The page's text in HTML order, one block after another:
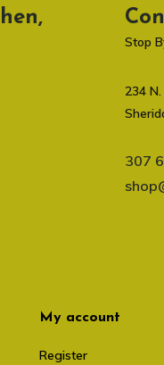
Stop
234
307
My account
Register